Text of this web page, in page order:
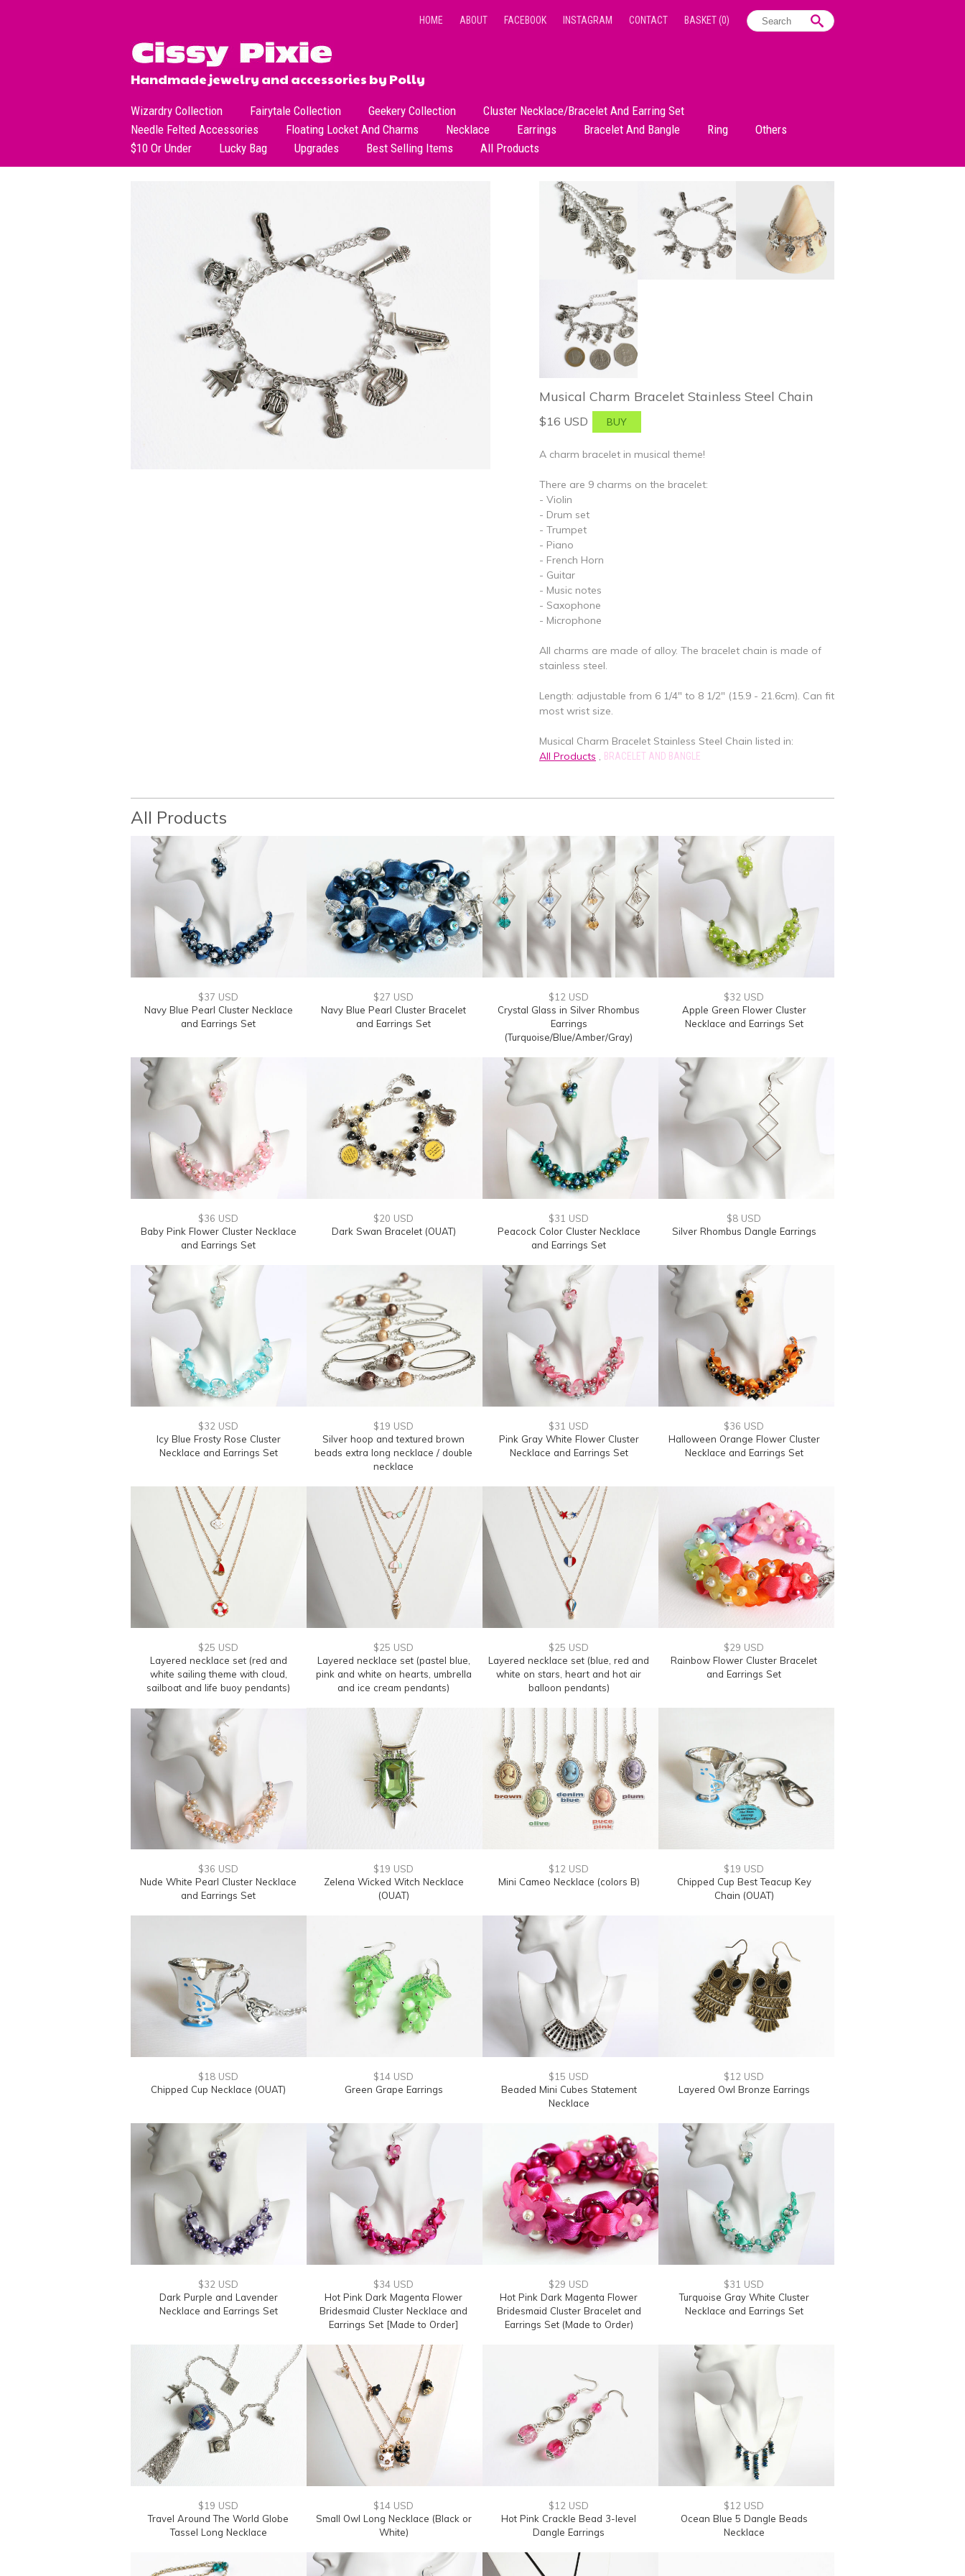
HOME ABOUT FACEBOOK INSTAGRAM CONTACT BASKET(0)
Handmade jewelry and accessories by Polly
Wizardry Collection Fairytale Collection Geekery Collection
Cluster Necklace/Bracelet And Earring Set
Needle Felted Accessories
Floating Locket And Charms
Necklace
All Necklace
Earrings
Dangle Earrings
Bracelet And Bangle Ring
Others
$10 Or Under
Lucky Bag Upgrades Best Selling Items All Products
Musical Charm Bracelet Stainless Steel Chain
$16 USD
A charm bracelet in musical theme!
There are 9 charms on the bracelet:
- Violin
- Drum set
- Trumpet
- Piano
- French Horn
- Guitar
- Music notes
- Saxophone
- Microphone
All charms are made of alloy. The bracelet chain is made of
stainless steel.
Length: adjustable from 6 1/4" to 8 1/2" (15.9 - 21.6cm). Can fit
most wrist size.
Musical Charm Bracelet Stainless Steel Chain listed in:
All Products , BRACELET AND BANGLE
All Products
$37 USD
Navy Blue Pearl Cluster Necklace
and Earrings Set
$27 USD
Navy Blue Pearl Cluster Bracelet
and Earrings Set
$12 USD
Crystal Glass in Silver Rhombus
Earrings
(Turquoise/Blue/Amber/Gray)
$32 USD
Apple Green Flower Cluster
Necklace and Earrings Set
$36 USD
Baby Pink Flower Cluster Necklace
and Earrings Set
$20 USD
Dark Swan Bracelet (OUAT)
$31 USD
Peacock Color Cluster Necklace
and Earrings Set
$8 USD
Silver Rhombus Dangle Earrings
$32 USD
Icy Blue Frosty Rose Cluster
Necklace and Earrings Set
$19 USD
Silver hoop and textured brown
beads extra long necklace / double
necklace
$31 USD
Pink Gray White Flower Cluster
Necklace and Earrings Set
$36 USD
Halloween Orange Flower Cluster
Necklace and Earrings Set
$25 USD
Layered necklace set (red and
white sailing theme with cloud,
sailboat and life buoy pendants)
$25 USD
Layered necklace set (pastel blue,
pink and white on hearts, umbrella
and ice cream pendants)
$25 USD
Layered necklace set (blue, red and
white on stars, heart and hot air
balloon pendants)
$29 USD
Rainbow Flower Cluster Bracelet
and Earrings Set
$36 USD
Nude White Pearl Cluster Necklace
and Earrings Set
$19 USD
Zelena Wicked Witch Necklace
(OUAT)
$12 USD
Mini Cameo Necklace (colors B)
$19 USD
Chipped Cup Best Teacup Key
Chain (OUAT)
$18 USD
Chipped Cup Necklace (OUAT)
$14 USD
Green Grape Earrings
$15 USD
Beaded Mini Cubes Statement
Necklace
$12 USD
Layered Owl Bronze Earrings
$32 USD
Dark Purple and Lavender
Necklace and Earrings Set
$34 USD
Hot Pink Dark Magenta Flower
Bridesmaid Cluster Necklace and
Earrings Set [Made to Order]
$29 USD
Hot Pink Dark Magenta Flower
Bridesmaid Cluster Bracelet and
Earrings Set (Made to Order)
$31 USD
Turquoise Gray White Cluster
Necklace and Earrings Set
$19 USD
Travel Around The World Globe
Tassel Long Necklace
$14 USD
Small Owl Long Necklace (Black or
White)
$12 USD
Hot Pink Crackle Bead 3-level
Dangle Earrings
$12 USD
Ocean Blue 5 Dangle Beads
Necklace